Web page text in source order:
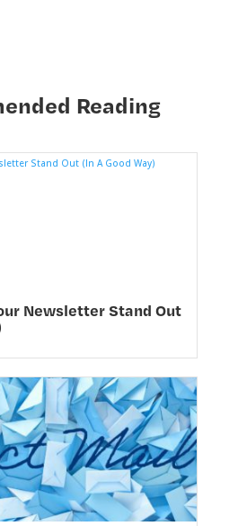
Reading
Newsletter Stand Out